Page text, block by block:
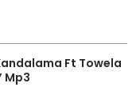
Ft Towela
Mp3